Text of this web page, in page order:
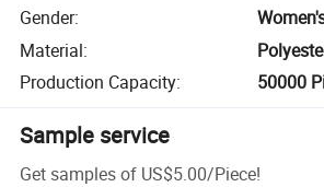
Gender:
Material:
Production Capacity: 50000
Sample service
Get samples of US$5.00/Piece!